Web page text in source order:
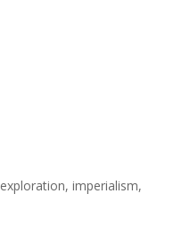
exploration, imperialism,